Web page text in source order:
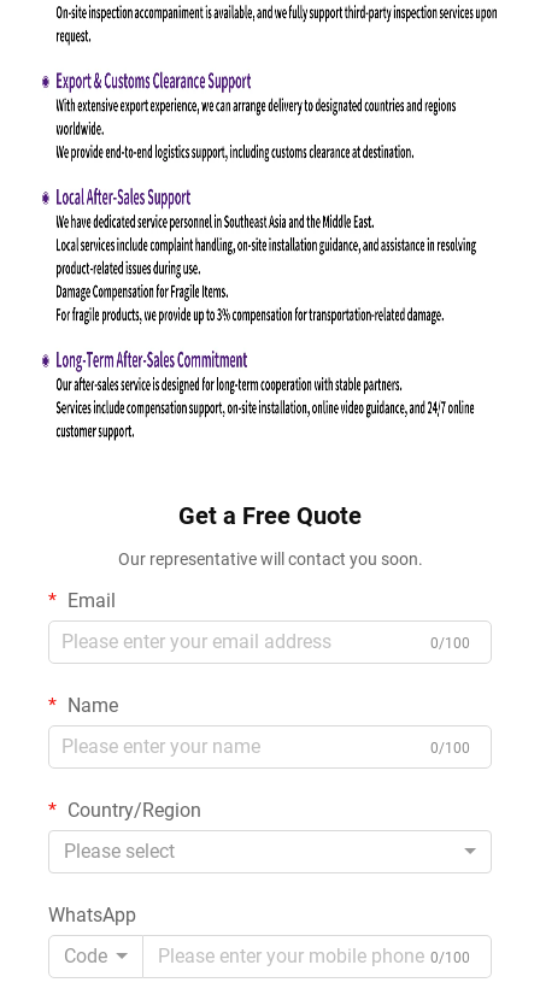
Get a Free Quote
Our representative will contact you soon.
Email
0/100
Name
0/100
Country/Region
Please select
WhatsApp
Code
0/100